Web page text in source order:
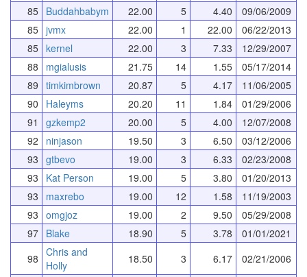
85 Buddahbabym 22.00 5 4.40
09/06/2009
85 jvmx 22.00 1 22.00
06/22/2013
85 kernel 22.00 3 7.33
12/29/2007
88
mgialusis 21.75 14 1.55
05/17/2014
89 timkimbrown 20.87 5 4.17
11/06/2005
90
Haleyms 20.20 11 1.84
01/29/2006
91
gzkemp2 20.00 5 4.00
12/07/2008
92
ninjason 19.50 3 6.50
03/12/2006
93 gtbevo 19.00 3 6.33
02/23/2008
93
Kat Person 19.00 5 3.80
01/20/2013
93
maxrebo 19.00 12 1.58
11/19/2003
93 omgjoz 19.00 2 9.50
05/29/2008
97 Blake 18.90 5 3.78
01/01/2021
98 Chris and
Holly
18.50 3 6.17
02/21/2006